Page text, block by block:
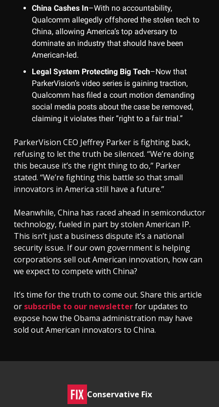
China Cashes In–With no accountability,
Qualcomm allegedly offshored the stolen tech to
China, allowing America’s top adversary to
dominate an industry that should have been
American-led.
Legal System Protecting Big Tech–Now that
ParkerVision’s video series is gaining traction,
Qualcomm has filed a court motion demanding
social media posts about the case be removed,
claiming it violates their “right to a fair trial.”
ParkerVision CEO Jeffrey Parker is fighting back,
refusing to let the truth be silenced. “We’re doing
this because it’s the right thing to do,” Parker
stated. “We’re fighting this battle so that small
innovators in America still have a future.”
Meanwhile, China has raced ahead in semiconductor
technology, fueled in part by stolen American IP.
This isn’t just a business dispute it’s a national
security issue. If our own government is helping
corporations sell out American innovation, how can
we expect to compete with China?
It’s time for the truth to come out. Share this article
or subscribe to our newsletterfor updates to
expose how the Obama administration may have
sold out American innovators to China.
Conservative Fix